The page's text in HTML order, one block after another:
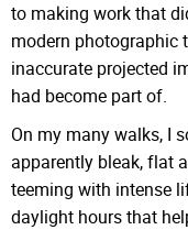
to making work that
modern photographic
inaccurate projected
had become part of.
On my many walks, I
apparently bleak, flat
teeming with intense
daylight hours that